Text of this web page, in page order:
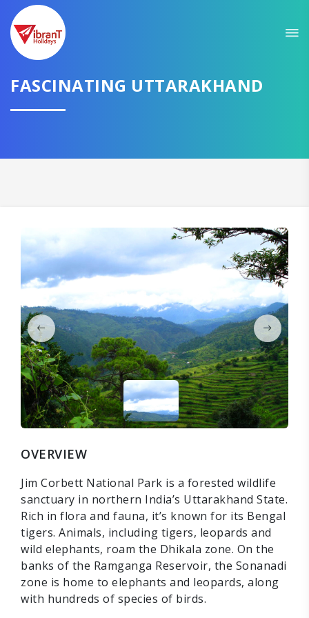
FASCINATING UTTARAKHAND
OVERVIEW
Jim Corbett National Park is a forested wildlife
sanctuary in northern India’s Uttarakhand State.
Rich in flora and fauna, it’s known for its Bengal
tigers. Animals, including tigers, leopards and
wild elephants, roam the Dhikala zone. On the
banks of the Ramganga Reservoir, the Sonanadi
zone is home to elephants and leopards, along
with hundreds of species of birds.
GET AMAZING DEALS FOR YOUR PLAN
I want to go to
CONTINUE